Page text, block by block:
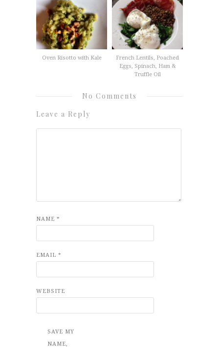
Oven Risotto with Kale
French Lentils, Poached
Eggs, Spinach, Ham &
Truffle Oil
No Comments
Leave a Reply
NAME *
EMAIL *
WEBSITE
SAVE MY
NAME,